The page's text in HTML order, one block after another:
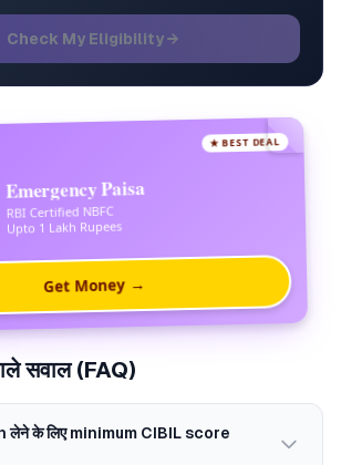
Check My Eligibility →
★ BEST DEAL
Emergency Paisa
RBI Certified NBFC
Upto 1 Lakh Rupees
Get Money →
सवाल (FAQ)
लेने के लिए minimum CIBIL score